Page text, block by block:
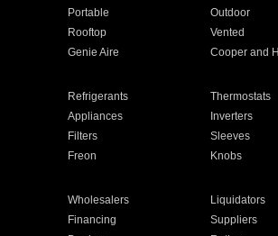
Portable Outdoor
Rooftop Vented
Genie Aire Cooper and
Refrigerants Thermostats
Appliances Inverters
Filters Sleeves
Freon Knobs
Wholesalers Liquidators
Financing Suppliers